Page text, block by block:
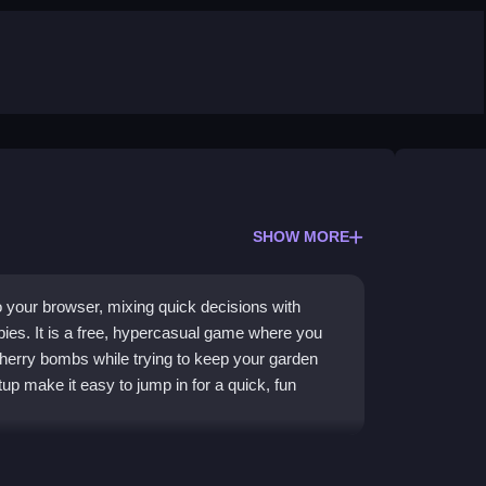
SHOW MORE
browser, mixing quick decisions with
It is a free, hypercasual game where you
bombs while trying to keep your garden
make it easy to jump in for a quick, fun